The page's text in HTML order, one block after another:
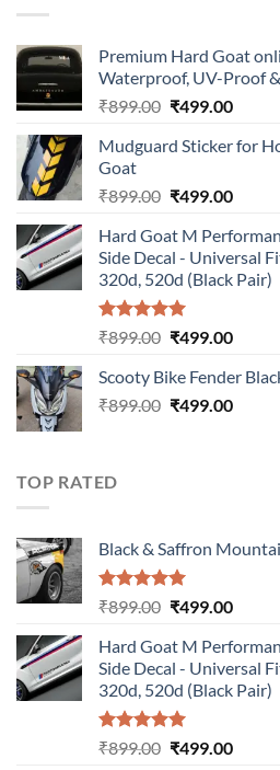
Premium Hard Goat
Waterproof, UV-Proof
₹899.00 Original
was:
₹499.00
is:
Mudguard Sticker for
Goat
₹899.00 Original
was:
₹899.00.
₹499.00
is:
Hard Goat M
Side Decal - Universal
320d, 520d (Black Pair)
Rated5.00
₹899.00 Original
was:
₹899.00.
₹499.00
is:
Scooty Bike Fender
₹899.00 Original
₹499.00
TOP RATED
Black & Saffron
Rated5.00
₹899.00 Original
was:
₹899.00.
₹499.00
is:
Hard Goat M
Side Decal - Universal
320d, 520d (Black Pair)
Rated5.00
₹899.00 Original
₹499.00